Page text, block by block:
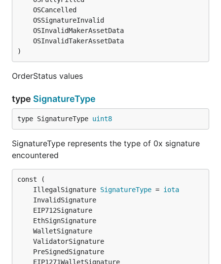
)
OrderStatus values
type SignatureType
type SignatureType uint8
SignatureType represents the type of 0x signature
encountered
	IllegalSignature
SignatureType = iota